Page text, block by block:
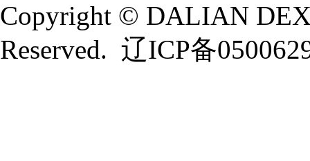
Copyright © DALIAN
Reserved. 辽ICP备